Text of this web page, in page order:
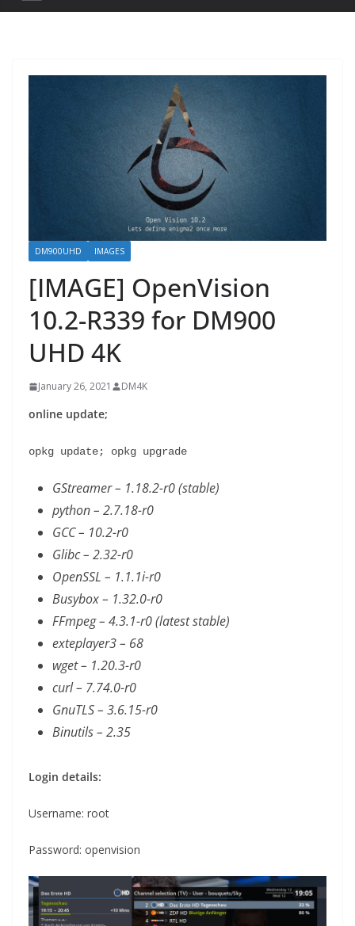
DM900UHD IMAGES
[IMAGE] OpenVision
10.2-R339 for DM900
UHD 4K
January 26, 2021 DM4K
online update;
opkg update; opkg upgrade
GStreamer – 1.18.2-r0 (stable)
python – 2.7.18-r0
GCC – 10.2-r0
Glibc – 2.32-r0
OpenSSL – 1.1.1i-r0
Busybox – 1.32.0-r0
FFmpeg – 4.3.1-r0 (latest stable)
exteplayer3 – 68
wget – 1.20.3-r0
curl – 7.74.0-r0
GnuTLS – 3.6.15-r0
Binutils – 2.35
Login details:
Username: root
Password: openvision